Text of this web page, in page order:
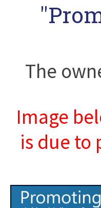
The
Image
is due to